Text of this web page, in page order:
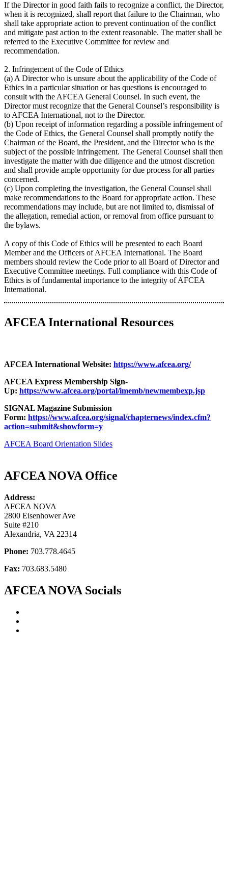
If the Director in good faith fails to recognize a conflict, the Director,
when it is recognized, shall report that failure to the Chairman, who
shall take appropriate action to prevent continuation of the conflict
and mitigate past action to the extent reasonable. The matter shall be
referred to the Executive Committee for review and
recommendation.
2. Infringement of the Code of Ethics
(a) A Director who is unsure about the applicability of the Code of
Ethics in a particular situation or has questions is encouraged to
consult with the AFCEA General Counsel. In such event, the
Director must recognize that the General Counsel’s responsibility is
to AFCEA International, not to the Director.
(b) Upon receipt of information regarding a possible infringement of
the Code of Ethics, the General Counsel shall promptly notify the
Chairman of the Board, the President, and the Director who is the
subject of the possible infringement. The General Counsel shall then
investigate the matter with due diligence and the utmost discretion
and shall provide ample opportunity for due process for all parties
concerned.
(c) Upon completing the investigation, the General Counsel shall
make recommendations to the Board for appropriate action. These
recommendations may include, but are not limited to, dismissal of
the allegation, remedial action, or removal from office pursuant to
the bylaws.
A copy of this Code of Ethics will be presented to each Board
Member and the Officers of AFCEA International. The Board
members should review the Code prior to all Board of Director and
Executive Committee meetings. Full compliance with this Code of
Ethics is of fundamental importance to the integrity of AFCEA
International.
AFCEA International Resources
AFCEA International Website: https://www.afcea.org/
AFCEA Express Membership Sign-
Up: https://www.afcea.org/portal/imemb/newmembexp.jsp
SIGNAL Magazine Submission
Form: https://www.afcea.org/signal/chapternews/index.cfm?
action=submit&showform=y
AFCEA Board Orientation Slides
AFCEA NOVA Office
Address:
AFCEA NOVA
2800 Eisenhower Ave
Suite #210
Alexandria, VA 22314
Phone: 703.778.4645
Fax: 703.683.5480
AFCEA NOVA Socials